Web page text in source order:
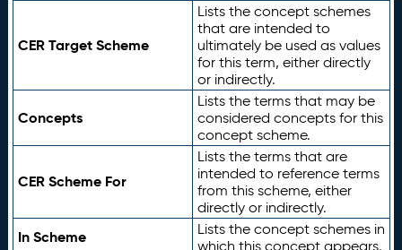
CER Target Scheme
Lists the concept schemes
that are intended to
ultimately be used as values
for this term, either directly
or indirectly.
Concepts
Lists the terms that may be
considered concepts for this
concept scheme.
CER Scheme For
Lists the terms that are
intended to reference terms
from this scheme, either
directly or indirectly.
In Scheme
Lists the concept schemes in
which this concept appears.